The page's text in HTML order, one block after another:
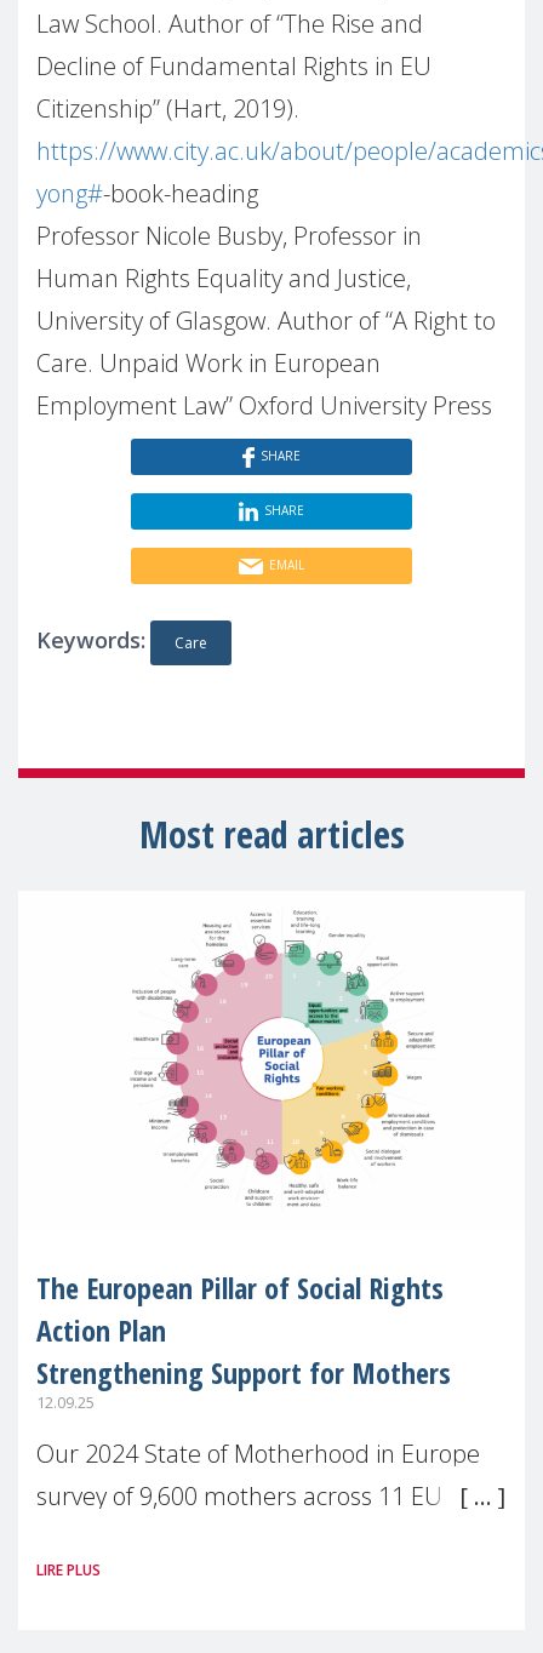
Law School. Author of “The Rise and
Decline of Fundamental Rights in EU
Citizenship” (Hart, 2019).
https://www.city.ac.uk/about/people/
yong#-book-heading
Professor Nicole Busby, Professor in
Human Rights Equality and Justice,
University of Glasgow. Author of “A Right to
Care. Unpaid Work in European
Employment Law” Oxford University Press
SHARE
SHARE
EMAIL
Keywords: Care
Most read articles
The European Pillar of Social Rights
Action Plan
Strengthening Support for Mothers
12.09.25
Our 2024 State of Motherhood in Europe
survey of 9,600 mothers across 11 EU
picture: motherhood is still not properly
LIRE PLUS